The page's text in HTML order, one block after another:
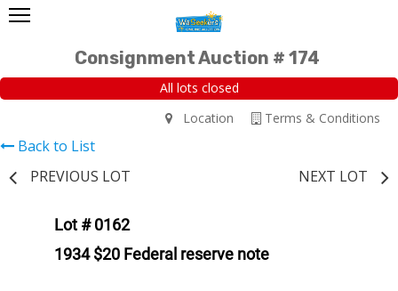
Consignment Auction # 174
All lots closed
Terms & Conditions
Location
Back to List
PREVIOUS LOT
NEXT LOT
Lot # 0162
1934 $20 Federal reserve note